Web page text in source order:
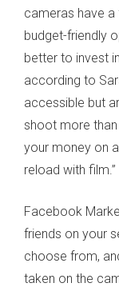
cameras have
budget-friendly
better to invest
according to
accessible but
shoot more than
your money on
reload with film.”
Facebook
friends on your
choose from,
taken on the